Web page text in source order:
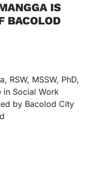
IS
BACOLOD
RSW, MSSW, PhD,
in Social Work
by Bacolod City